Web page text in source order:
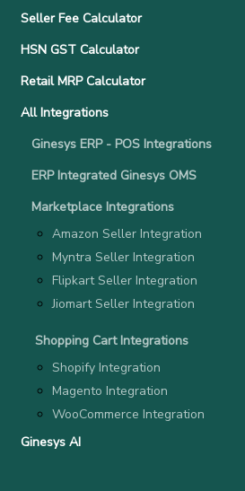
Seller Fee Calculator
HSN GST Calculator
Retail MRP Calculator
All Integrations
Ginesys ERP - POS Integrations
ERP Integrated Ginesys OMS
Marketplace Integrations
Amazon Seller Integration
Myntra Seller Integration
Flipkart Seller Integration
Jiomart Seller Integration
Shopping Cart Integrations
Shopify Integration
Magento Integration
WooCommerce Integration
Ginesys AI